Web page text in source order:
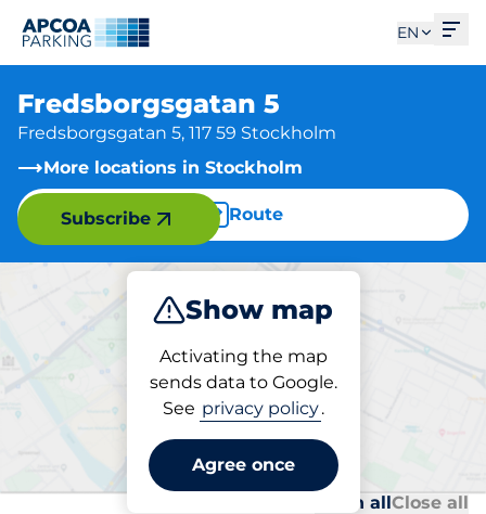
EN
Fredsborgsgatan 5
Fredsborgsgatan 5, 117 59 Stockholm
More locations in Stockholm
Route
Show map
Activating the map
sends data to Google.
See privacy policy.
Agree once
Subscribe
Park
Parking at location
Fredsborgsgatan 5
Open allClose all